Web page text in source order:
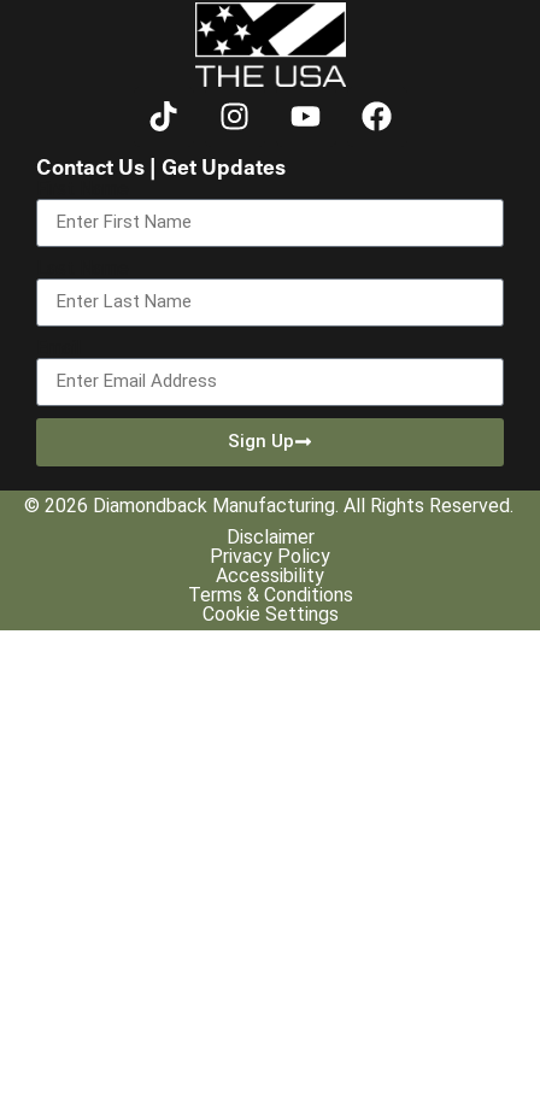
Contact Us | Get Updates
Sign Up
© 2026 Diamondback Manufacturing. All Rights Reserved.
Disclaimer
Privacy Policy
Accessibility
Terms & Conditions
Cookie Settings